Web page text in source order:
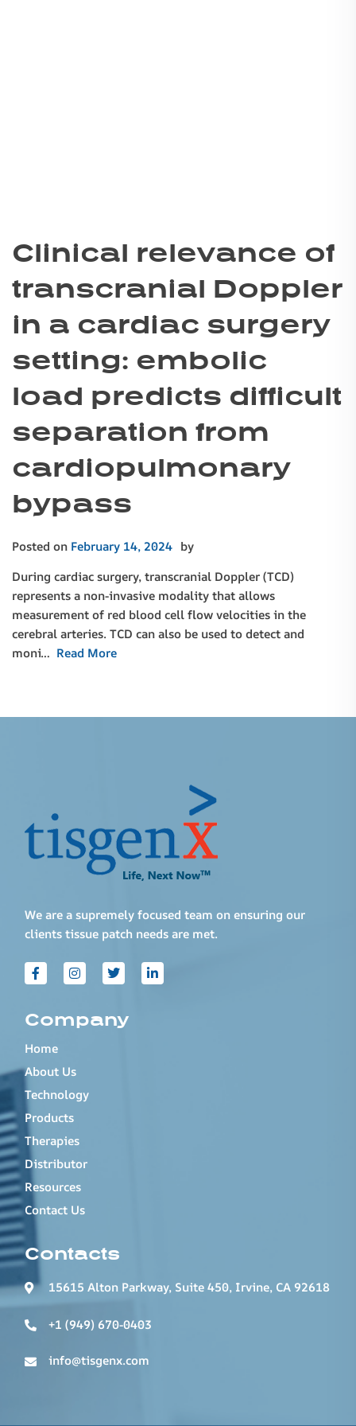
Clinical relevance of
transcranial Doppler
in a cardiac surgery
setting: embolic
load predicts difficult
separation from
cardiopulmonary
bypass
Posted on February 14, 2024 by
During cardiac surgery, transcranial Doppler (TCD)
represents a non-invasive modality that allows
measurement of red blood cell flow velocities in the
cerebral arteries. TCD can also be used to detect and
moni… Read More
We are a supremely focused team on ensuring our
clients tissue patch needs are met.
Company
Home
About Us
Technology
Products
Therapies
Distributor
Resources
Contact Us
Contacts
15615 Alton Parkway, Suite 450, Irvine, CA 92618
+1 (949) 670-0403
info@tisgenx.com